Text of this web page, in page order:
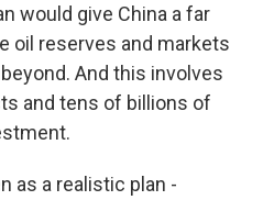
would give China a far
oil reserves and markets
And this involves
and tens of billions of
as a realistic plan -